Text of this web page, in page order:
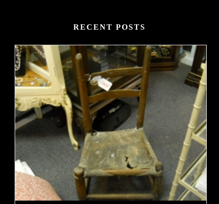
RECENT POSTS